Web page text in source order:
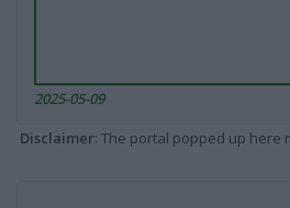
2025-05-09
Disclaimer: The portal popped up